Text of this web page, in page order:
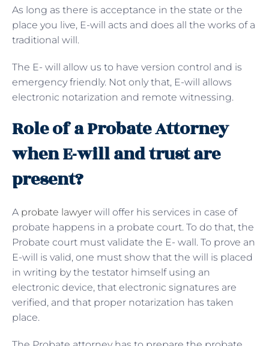
As long as there is acceptance in the state or the
place you live, E-will acts and does all the works of a
traditional will.
The E- will allow us to have version control and is
emergency friendly. Not only that, E-will allows
electronic notarization and remote witnessing.
Role of a Probate Attorney
when E-will and trust are
present?
A probate lawyer will offer his services in case of
probate happens in a probate court. To do that, the
Probate court must validate the E- wall. To prove an
E-will is valid, one must show that the will is placed
in writing by the testator himself using an
electronic device, that electronic signatures are
verified, and that proper notarization has taken
place.